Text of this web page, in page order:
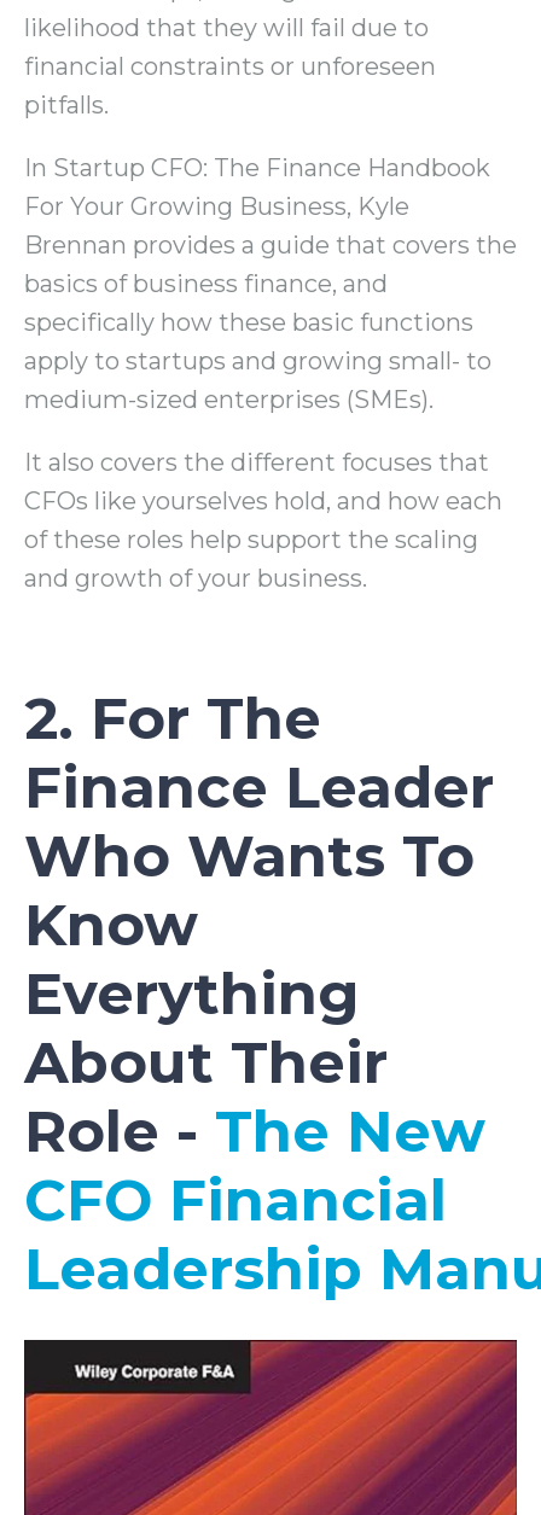
likelihood that they will fail due to
financial constraints or unforeseen
pitfalls.
In Startup CFO: The Finance Handbook
For Your Growing Business, Kyle
Brennan provides a guide that covers the
basics of business finance, and
specifically how these basic functions
apply to startups and growing small- to
medium-sized enterprises (SMEs).
It also covers the different focuses that
CFOs like yourselves hold, and how each
of these roles help support the scaling
and growth of your business.
2. For The
Finance Leader
Who Wants To
Know
Everything
About Their
Role - The New
CFO Financial
Leadership